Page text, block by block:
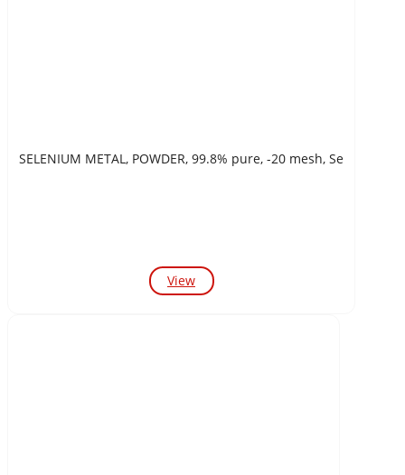
SELENIUM METAL, POWDER, 99.8% pure, -20 mesh, Se
View